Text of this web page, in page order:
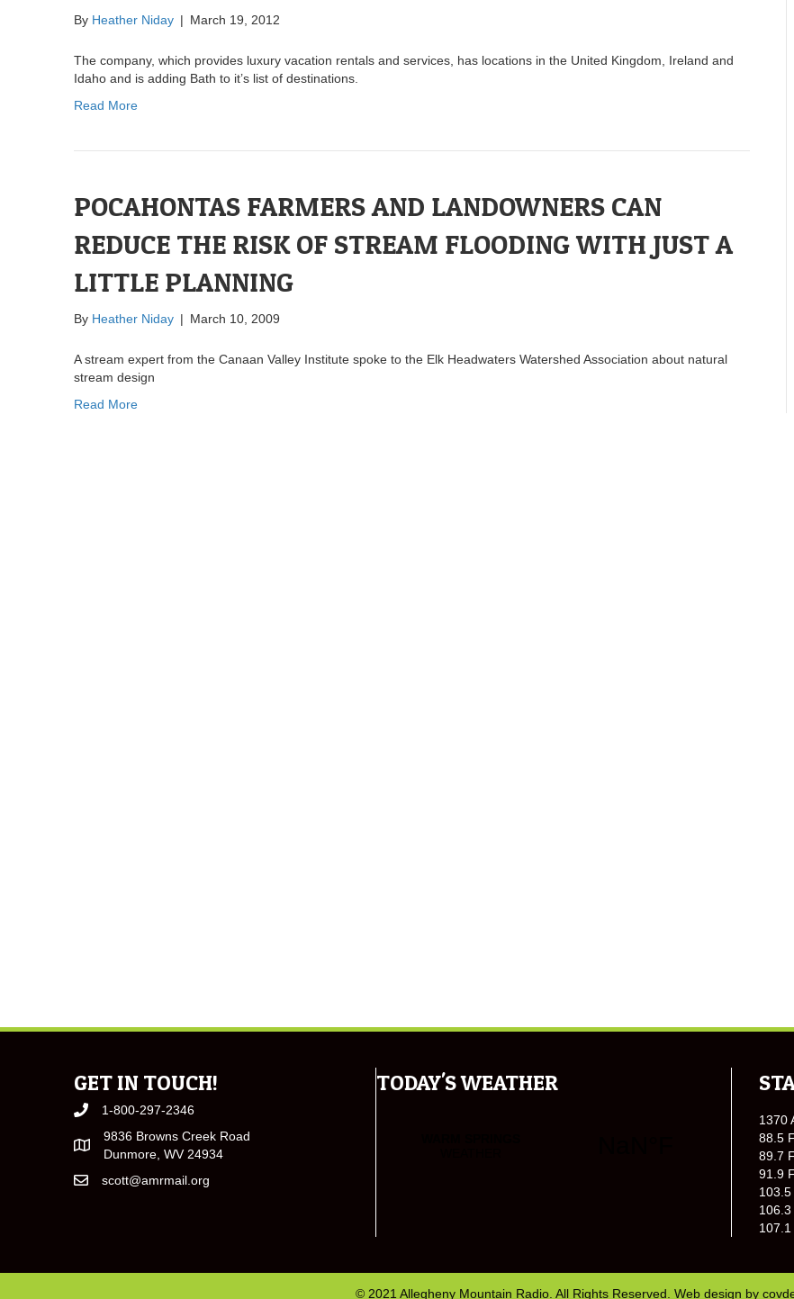
By Heather Niday | March 19, 2012
The company, which provides luxury vacation rentals and services, has locations in the United Kingdom, Ireland and
Idaho and is adding Bath to it’s list of destinations.
Read More
POCAHONTAS FARMERS AND LANDOWNERS CAN
REDUCE THE RISK OF STREAM FLOODING WITH JUST A
LITTLE PLANNING
By Heather Niday | March 10, 2009
A stream expert from the Canaan Valley Institute spoke to the Elk Headwaters Watershed Association about natural
stream design
Read More
GET IN TOUCH!
1-800-297-2346
9836 Browns Creek Road
Dunmore, WV 24934
scott@amrmail.org
TODAY'S WEATHER
1370
88.5
89.7
91.9
© 2021 Allegheny Mountain Radio. All Rights Reserved. Web design by